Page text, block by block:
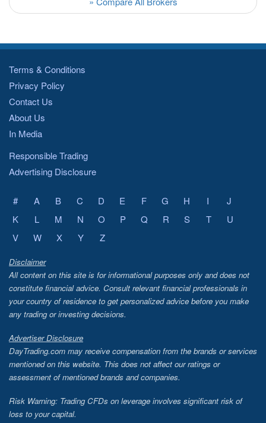
Terms & Conditions
Privacy Policy
Contact Us
About Us
In Media
Responsible Trading
Advertising Disclosure
# A B C D E F G H I
J
K
L M N O P Q R S T
U
V
W X Y Z
Disclaimer
All content on this site is for informational purposes only and does not
constitute financial advice. Consult relevant financial professionals in
your country of residence to get personalized advice before you make
any trading or investing decisions.
Advertiser Disclosure
DayTrading.com may receive compensation from the brands or services
mentioned on this website. This does not affect our ratings or
assessment of mentioned brands and companies.
Risk Warning: Trading CFDs on leverage involves significant risk of
loss to your capital.